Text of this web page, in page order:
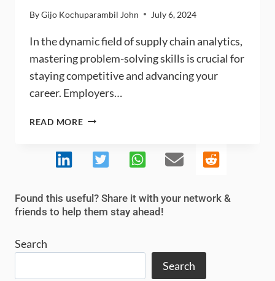
ByGijo Kochuparambil John July 6, 2024
In the dynamic field of supply chain analytics,
mastering problem-solving skills is crucial for
staying competitive and advancing your
career. Employers…
READ MOREMASTERING
PROBLEM
CAREER
SUCCESS
Found this useful? Share it with your network &
friends to help them stay ahead!
Search
Search